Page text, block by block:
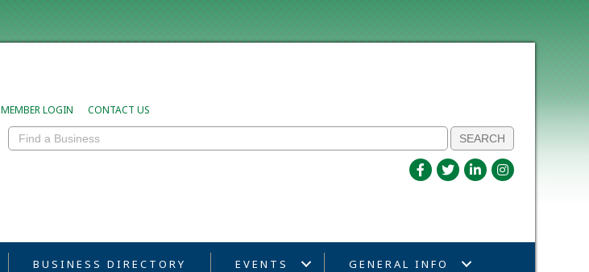
MEMBER LOGIN CONTACT US
BUSINESS DIRECTORY EVENTS GENERAL INFO